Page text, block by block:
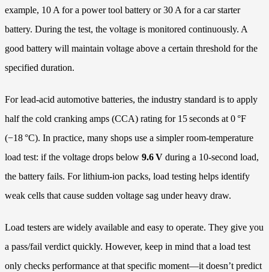
example, 10 A for a power tool battery or 30 A for a car starter
battery. During the test, the voltage is monitored continuously. A
good battery will maintain voltage above a certain threshold for the
specified duration.
For lead‑acid automotive batteries, the industry standard is to apply
half the cold cranking amps (CCA) rating for 15 seconds at 0 °F
(−18 °C). In practice, many shops use a simpler room‑temperature
load test: if the voltage drops below 9.6 V during a 10‑second load,
the battery fails. For lithium‑ion packs, load testing helps identify
weak cells that cause sudden voltage sag under heavy draw.
Load testers are widely available and easy to operate. They give you
a pass/fail verdict quickly. However, keep in mind that a load test
only checks performance at that specific moment—it doesn’t predict